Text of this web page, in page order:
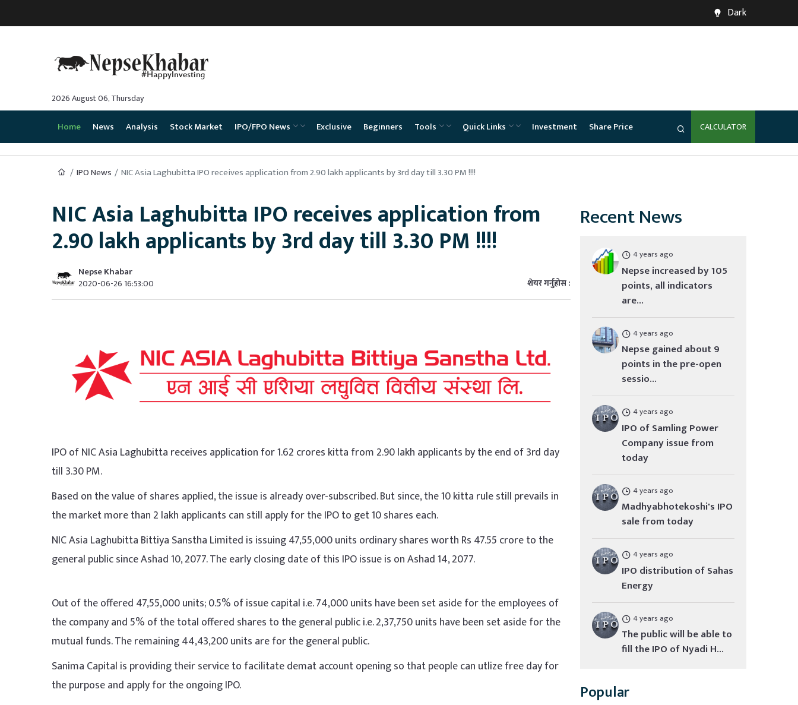
Dark
2026 August 06, Thursday
Home News Analysis Stock Market IPO/FPO News Exclusive Beginners Tools Quick Links Investment Share Price CALCULATOR
IPO News NIC Asia Laghubitta IPO receives application from 2.90 lakh applicants by 3rd day till 3.30 PM !!!!
NIC Asia Laghubitta IPO receives application from
2.90 lakh applicants by 3rd day till 3.30 PM !!!!
Nepse Khabar
2020-06-26 16:53:00 शेयर गर्नुहोस :
IPO of NIC Asia Laghubitta receives application for 1.62 crores kitta from 2.90 lakh applicants by the end of 3rd day
till 3.30 PM.
Based on the value of shares applied, the issue is already over-subscribed. But since, the 10 kitta rule still prevails in
the market more than 2 lakh applicants can still apply for the IPO to get 10 shares each.
NIC Asia Laghubitta Bittiya Sanstha Limited is issuing 47,55,000 units ordinary shares worth Rs 47.55 crore to the
general public since Ashad 10, 2077. The early closing date of this IPO issue is on Ashad 14, 2077.
Out of the offered 47,55,000 units; 0.5% of issue capital i.e. 74,000 units have been set aside for the employees of
the company and 5% of the total offered shares to the general public i.e. 2,37,750 units have been set aside for the
mutual funds. The remaining 44,43,200 units are for the general public.
Sanima Capital is providing their service to facilitate demat account opening so that people can utlize free day for
the purpose and apply for the ongoing IPO.
Recent News
4 years ago
Nepse increased by 105
points, all indicators
are...
4 years ago
Nepse gained about 9
points in the pre-open
sessio...
4 years ago
IPO of Samling Power
Company issue from
today
4 years ago
Madhyabhotekoshi's IPO
sale from today
4 years ago
IPO distribution of Sahas
Energy
4 years ago
The public will be able to
fill the IPO of Nyadi H...
Popular